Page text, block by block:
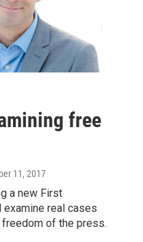
free
11, 2017
a new First
examine real cases
of the press.